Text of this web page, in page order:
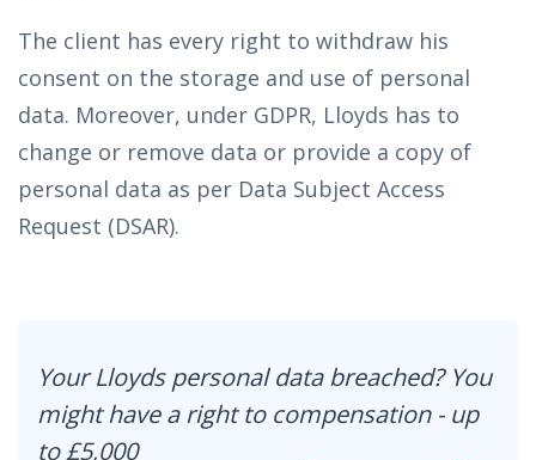
The client has every right to withdraw his
consent on the storage and use of personal
data. Moreover, under GDPR, Lloyds has to
change or remove data or provide a copy of
personal data as per Data Subject Access
Request (DSAR).
Your Lloyds personal data breached? You
might have a right to compensation - up
to £5,000